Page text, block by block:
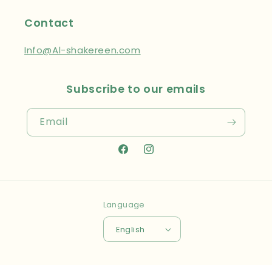
Contact
Info@Al-shakereen.com
Subscribe to our emails
Email
FacebookInstagram
Language
English